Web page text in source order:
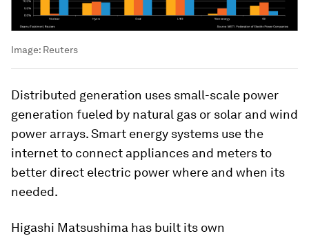
Image: Reuters
Distributed generation uses small-scale power
generation fueled by natural gas or solar and wind
power arrays. Smart energy systems use the
internet to connect appliances and meters to
better direct electric power where and when its
needed.
Higashi Matsushima has built its own